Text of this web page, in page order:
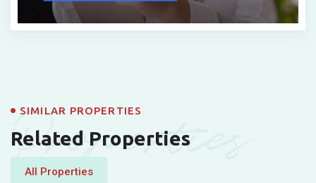
Properties
SIMILAR PROPERTIES
Related Properties
All Properties